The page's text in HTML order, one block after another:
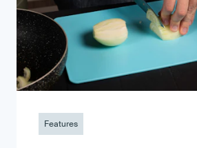
Features